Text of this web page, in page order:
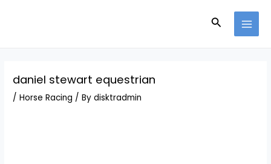
Search
daniel stewart equestrian
/Horse Racing / Bydisktradmin